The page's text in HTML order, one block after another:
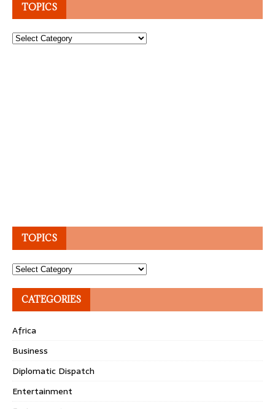
TOPICS
Topics
TOPICS
Topics
CATEGORIES
Africa
Business
Diplomatic Dispatch
Entertainment